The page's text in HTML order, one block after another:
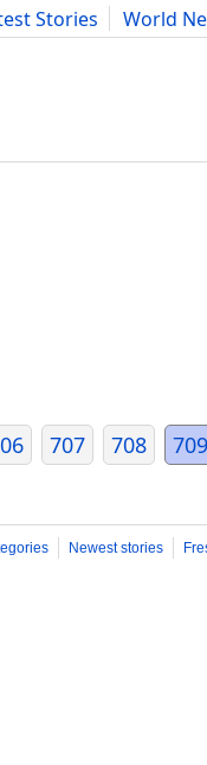
Stories
World
Science
707 708 709
Newest stories